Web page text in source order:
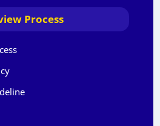
Process